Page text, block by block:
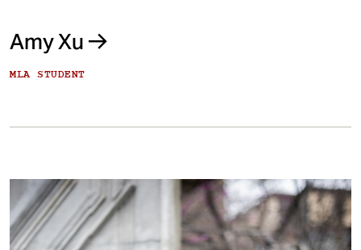
Amy Xu
MLA STUDENT